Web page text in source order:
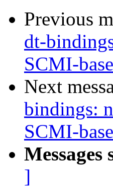
Previous
dt-
SCMI-
Next
bindings:
SCMI-
Messages
]